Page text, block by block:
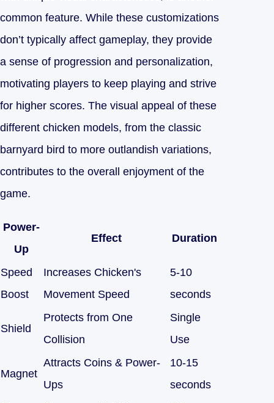
common feature. While these customizations
don’t typically affect gameplay, they provide
a sense of progression and personalization,
motivating players to keep playing and strive
for higher scores. The visual appeal of these
different chicken models, from the classic
barnyard bird to more outlandish variations,
contributes to the overall enjoyment of the
game.
Power-
Up
Effect Duration
Speed
Boost
Increases Chicken's
Movement Speed
5-10
seconds
Shield
Protects from One
Collision
Single
Use
Magnet
Attracts Coins & Power-
Ups
10-15
seconds